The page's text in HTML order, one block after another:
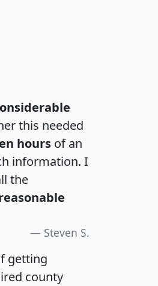
this needed
hours of an
information. I
the
Steven S.
getting
county